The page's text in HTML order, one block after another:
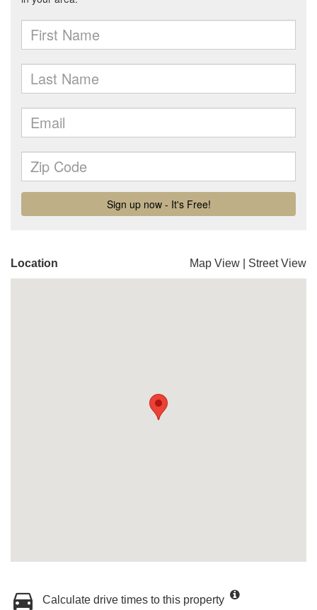
Location Map View Street View
Calculate drive times to this property